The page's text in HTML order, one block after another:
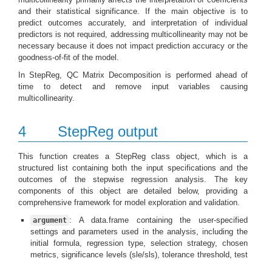
and their statistical significance. If the main objective is to
predict outcomes accurately, and interpretation of individual
predictors is not required, addressing multicollinearity may not be
necessary because it does not impact prediction accuracy or the
goodness-of-fit of the model.
In StepReg, QC Matrix Decomposition is performed ahead of
time to detect and remove input variables causing
multicollinearity.
4 StepReg output
This function creates a StepReg class object, which is a
structured list containing both the input specifications and the
outcomes of the stepwise regression analysis. The key
components of this object are detailed below, providing a
comprehensive framework for model exploration and validation.
argument : A data.frame containing the user-specified
settings and parameters used in the analysis, including the
initial formula, regression type, selection strategy, chosen
metrics, significance levels (sle/sls), tolerance threshold, test